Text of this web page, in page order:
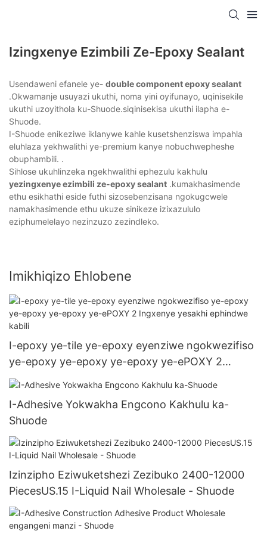
Izingxenye Ezimbili Ze-Epoxy Sealant
Usendaweni efanele ye- double component epoxy sealant
.Okwamanje usuyazi ukuthi, noma yini oyifunayo, uqinisekile
ukuthi uzoyithola ku-Shuode.siqinisekisa ukuthi ilapha e-
Shuode.
I-Shuode enikeziwe iklanywe kahle kusetshenziswa impahla
eluhlaza yekhwalithi ye-premium kanye nobuchwepheshe
obuphambili. .
Sihlose ukuhlinzeka ngekhwalithi ephezulu kakhulu
yezingxenye ezimbili ze-epoxy sealant .kumakhasimende
ethu esikhathi eside futhi sizosebenzisana ngokugcwele
namakhasimende ethu ukuze sinikeze izixazululo
eziphumelelayo nezinzuzo zezindleko.
Imikhiqizo Ehlobene
I-epoxy ye-tile ye-epoxy eyenziwe ngokwezifiso
ye-epoxy ye-epoxy ye-epoxy ye-ePOXY 2
Ingxenye yesakhi ephindwe kabili
I-Adhesive Yokwakha Engcono Kakhulu ka-
Shuode
Izinzipho Eziwuketshezi Zezibuko 2400-12000
PiecesUS.15 I-Liquid Nail Wholesale - Shuode